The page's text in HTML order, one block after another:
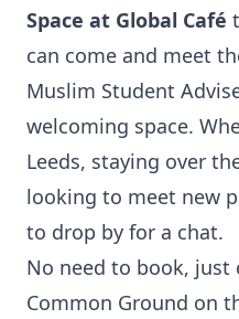
Space at Global Café
can come and meet
Muslim Student
welcoming space.
Leeds, staying over
looking to meet new
to drop by for a chat.
No need to book, just
Common Ground on